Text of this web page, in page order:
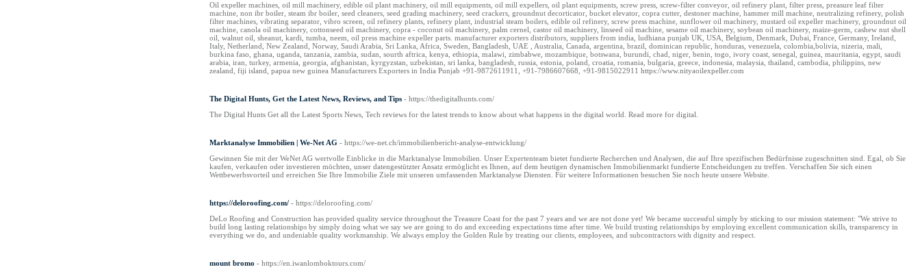
Oil expeller machines, oil mill machinery, edible oil plant machinery, oil mill equipments, oil mill expellers, oil plant equipments, screw press, screw-filter conveyor, oil refinery plant, filter press, preasure leaf filter
machine, non ibr boiler, steam ibr boiler, seed cleaners, seed grading machinery, seed crackers, groundnut decorticator, bucket elevator, copra cutter, destoner machine, hammer mill machine, neutralizing refinery, polish
filter machines, vibrating separator, vibro screen, oil refinery plants, refinery plant, industrial steam boilers, edible oil refinery, screw press machine, sunflower oil machinery, mustard oil expeller machinery, groundnut oil
machine, canola oil machinery, cottonseed oil machinery, copra - coconut oil machinery, palm cernel, castor oil machinery, linseed oil machine, sesame oil machinery, soybean oil machinery, maize-germ, cashew nut shell
oil, walnut oil, sheanut, kardi, tumba, neem, oil press machine expeller parts. manufacturer exporters distributors, suppliers from india, ludhiana punjab UK, USA, Belgium, Denmark, Dubai, France, Germany, Ireland,
Italy, Netherland, New Zealand, Norway, Saudi Arabia, Sri Lanka, Africa, Sweden, Bangladesh, UAE , Australia, Canada, argentina, brazil, dominican republic, honduras, venezuela, colombia,bolivia, nizeria, mali,
burkina faso, ghana, uganda, tanzania, zambia, sudan, sourth aftrica, kenya, ethiopia, malawi, zimbabwe, mozambique, botswana, burundi, chad, niger, benin, togo, ivory coast, senegal, guinea, mauritania, egypt, saudi
arabia, iran, turkey, armenia, georgia, afghanistan, kyrgyzstan, uzbekistan, sri lanka, bangladesh, russia, estonia, poland, croatia, romania, bulgaria, greece, indonesia, malaysia, thailand, cambodia, philippins, new
zealand, fiji island, papua new guinea Manufacturers Exporters in India Punjab +91-9872611911, +91-7986607668, +91-9815022911 https://www.nityaoilexpeller.com
The Digital Hunts, Get the Latest News, Reviews, and Tips - https://thedigitalhunts.com/
The Digital Hunts Get all the Latest Sports News, Tech reviews for the latest trends to know about what happens in the digital world. Read more for digital.
Marktanalyse Immobilien | We-Net AG - https://we-net.ch/immobilienbericht-analyse-entwicklung/
Gewinnen Sie mit der WeNet AG wertvolle Einblicke in die Marktanalyse Immobilien. Unser Expertenteam bietet fundierte Recherchen und Analysen, die auf Ihre spezifischen Bedürfnisse zugeschnitten sind. Egal, ob Sie
kaufen, verkaufen oder investieren möchten, unser datengestützter Ansatz ermöglicht es Ihnen, auf dem heutigen dynamischen Immobilienmarkt fundierte Entscheidungen zu treffen. Verschaffen Sie sich einen
Wettbewerbsvorteil und erreichen Sie Ihre Immobilie Ziele mit unseren umfassenden Marktanalyse Diensten. Für weitere Informationen besuchen Sie noch heute unsere Website.
https://deloroofing.com/ - https://deloroofing.com/
DeLo Roofing and Construction has provided quality service throughout the Treasure Coast for the past 7 years and we are not done yet! We became successful simply by sticking to our mission statement: "We strive to
build long lasting relationships by simply doing what we say we are going to do and exceeding expectations time after time. We build trusting relationships by employing excellent communication skills, transparency in
everything we do, and undeniable quality workmanship. We always employ the Golden Rule by treating our clients, employees, and subcontractors with dignity and respect.
mount bromo - https://en.iwanlomboktours.com/